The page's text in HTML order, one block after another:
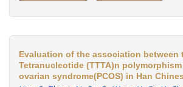
Evaluation of the association between
Tetranucleotide (TTTA)n
ovarian syndrome(PCOS) in Han